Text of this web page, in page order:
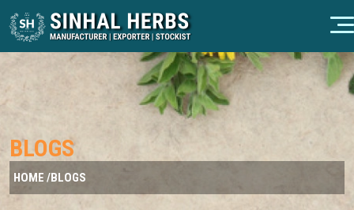
BLOGS
HOME /BLOGS